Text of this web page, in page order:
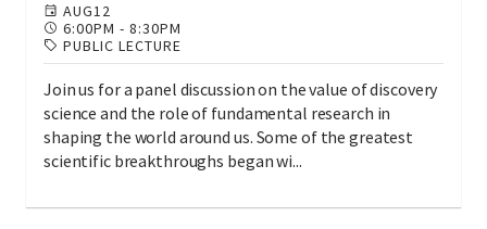
AUG12
6:00PM - 8:30PM
PUBLIC LECTURE
Join us for a panel discussion on the value of discovery
science and the role of fundamental research in
shaping the world around us. Some of the greatest
scientific breakthroughs began wi...